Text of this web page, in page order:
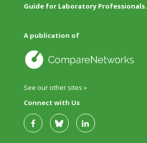
Guide for Laboratory Professionals.
A publication of
See our other sites »
Connect with Us